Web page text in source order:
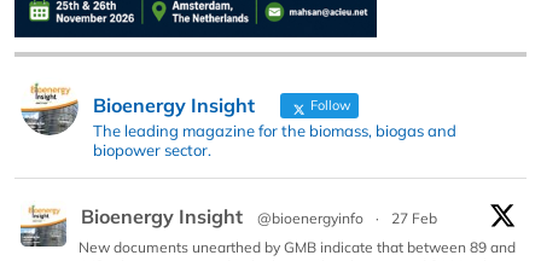
Bioenergy Insight Follow
The leading magazine for the biomass, biogas and
biopower sector.
Bioenergy Insight @bioenergyinfo ·
27 Feb
New documents unearthed by GMB indicate that between 89 and